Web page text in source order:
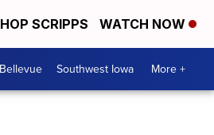
SCRIPPS WATCH NOW
Southwest Iowa More +